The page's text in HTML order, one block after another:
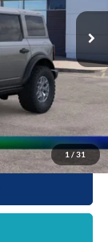
1 / 31
Ext.
+$398
-$5,486
-$6,000